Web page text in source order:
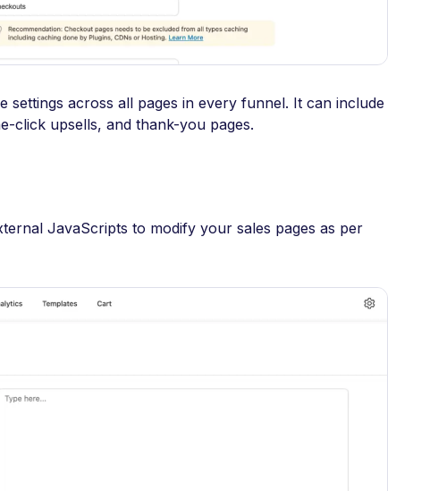
across all pages in every funnel. It can include
click upsells, and thank-you pages.
JavaScripts to modify your sales pages as per